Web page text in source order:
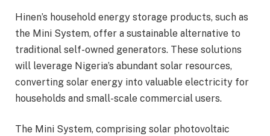
Hinen’s household energy storage products, such as
the Mini System, offer a sustainable alternative to
traditional self-owned generators. These solutions
will leverage Nigeria’s abundant solar resources,
converting solar energy into valuable electricity for
households and small-scale commercial users.
The Mini System, comprising solar photovoltaic